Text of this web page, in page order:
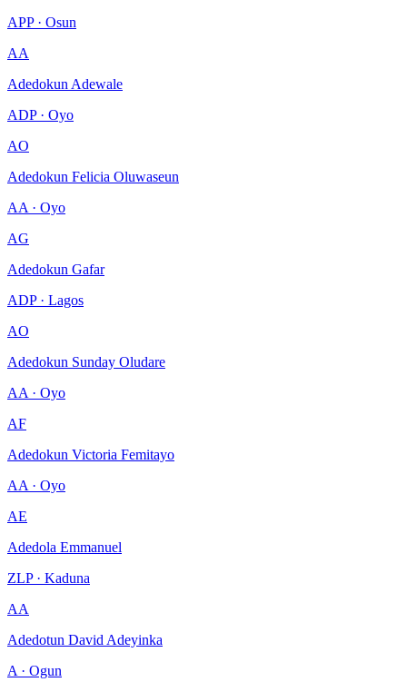
APP · Osun
AA
Adedokun Adewale
ADP · Oyo
AO
Adedokun Felicia Oluwaseun
AA · Oyo
AG
Adedokun Gafar
ADP · Lagos
AO
Adedokun Sunday Oludare
AA · Oyo
AF
Adedokun Victoria Femitayo
AA · Oyo
AE
Adedola Emmanuel
ZLP · Kaduna
AA
Adedotun David Adeyinka
A · Ogun